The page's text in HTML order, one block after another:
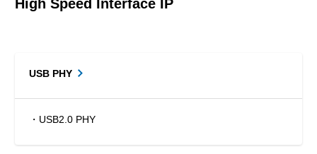
High Speed Interface IP
USB PHY
・USB2.0 PHY